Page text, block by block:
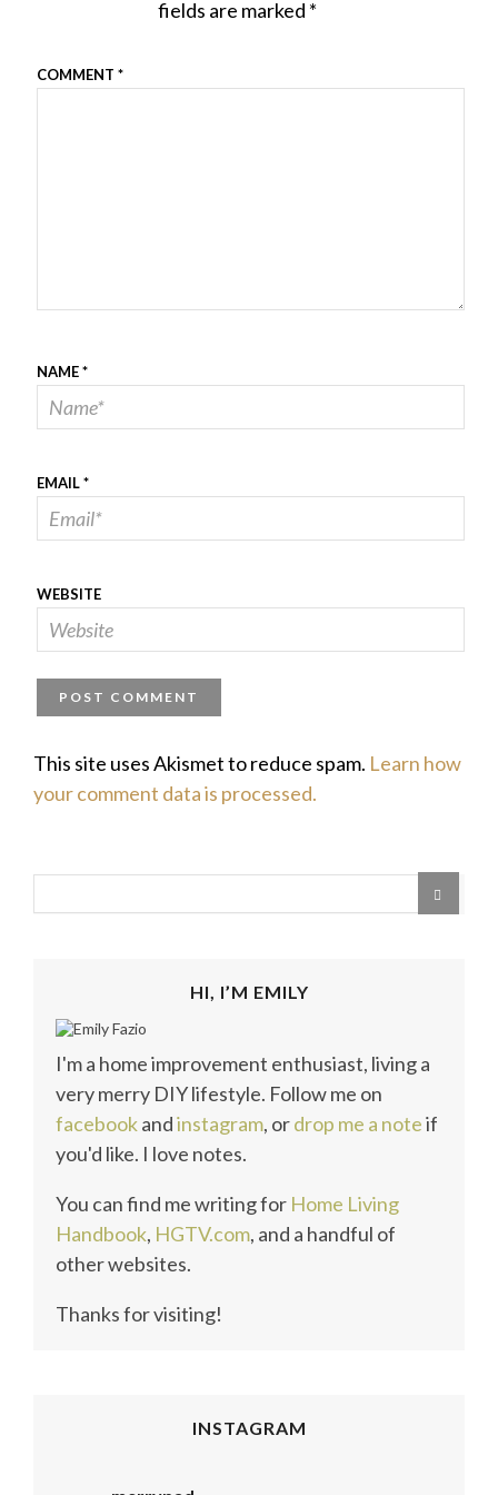
fields are marked *
COMMENT *
NAME*
EMAIL*
WEBSITE
This site uses Akismet to reduce spam. Learn how
your comment data is processed.
HI, I’M EMILY
I'm a home improvement enthusiast, living a
very merry DIY lifestyle. Follow me on
facebookandinstagram, ordrop me a noteif
you'd like. I love notes.
You can find me writing for Home Living
Handbook, HGTV.com, and a handful of
other websites.
Thanks for visiting!
INSTAGRAM